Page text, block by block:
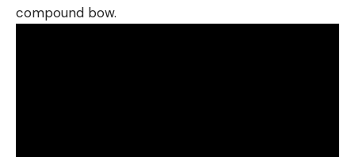
compound bow.